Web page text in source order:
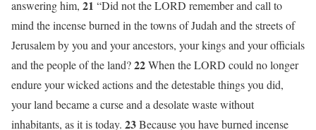
answering him, 21 “Did not the LORD remember and call to
mind the incense burned in the towns of Judah and the streets of
Jerusalem by you and your ancestors, your kings and your officials
and the people of the land?22When the LORD could no longer
endure your wicked actions and the detestable things you did,
your land became a curse and a desolate waste without
inhabitants, as it is today. 23Because you have burned incense